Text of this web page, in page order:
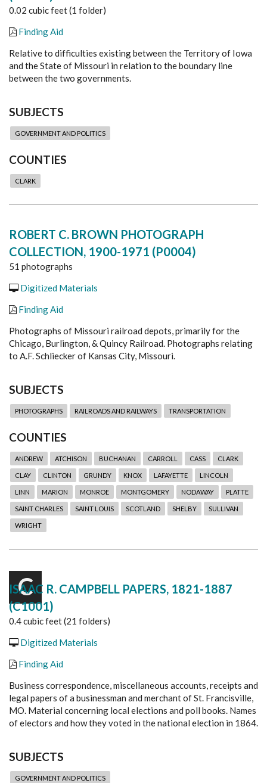
0.02 cubic feet (1 folder)
Finding Aid
Relative to difficulties existing between the Territory of Iowa
and the State of Missouri in relation to the boundary line
between the two governments.
SUBJECTS
GOVERNMENT AND POLITICS
COUNTIES
CLARK
ROBERT C. BROWN PHOTOGRAPH
COLLECTION, 1900-1971 (P0004)
51 photographs
Digitized Materials
Finding Aid
Photographs of Missouri railroad depots, primarily for the
Chicago, Burlington, & Quincy Railroad. Photographs relating
to A.F. Schliecker of Kansas City, Missouri.
SUBJECTS
PHOTOGRAPHS RAILROADS AND RAILWAYS TRANSPORTATION
COUNTIES
ANDREW ATCHISON BUCHANAN CARROLL CASS CLARK
CLAY CLINTON GRUNDY KNOX LAFAYETTE LINCOLN
LINN MARION MONROE MONTGOMERY NODAWAY PLATTE
SAINT CHARLES SAINT LOUIS SCOTLAND SHELBY SULLIVAN
WRIGHT
C
ISAAC R. CAMPBELL PAPERS, 1821-1887
(C1001)
0.4 cubic feet (21 folders)
Digitized Materials
Finding Aid
Business correspondence, miscellaneous accounts, receipts and
legal papers of a businessman and merchant of St. Francisville,
MO. Material concerning local elections and poll books. Names
of electors and how they voted in the national election in 1864.
SUBJECTS
GOVERNMENT AND POLITICS